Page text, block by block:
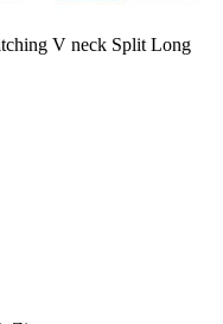
V neck Split Long